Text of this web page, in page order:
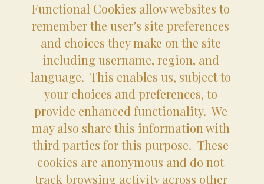
Functional Cookies allow websites to
remember the user’s site preferences
and choices they make on the site
including username, region, and
language.  This enables us, subject to
your choices and preferences, to
provide enhanced functionality.  We
may also share this information with
third parties for this purpose.  These
cookies are anonymous and do not
track browsing activity across other